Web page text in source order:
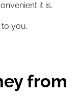
it is.
you.
from